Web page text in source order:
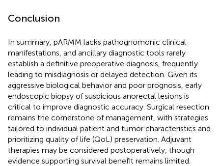
Conclusion
In summary, pARMM lacks pathognomonic clinical
manifestations, and ancillary diagnostic tools rarely
establish a definitive preoperative diagnosis, frequently
leading to misdiagnosis or delayed detection. Given its
aggressive biological behavior and poor prognosis, early
endoscopic biopsy of suspicious anorectal lesions is
critical to improve diagnostic accuracy. Surgical resection
remains the cornerstone of management, with strategies
tailored to individual patient and tumor characteristics and
prioritizing quality of life (QoL) preservation. Adjuvant
therapies may be considered postoperatively, though
evidence supporting survival benefit remains limited.